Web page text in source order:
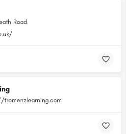
Road
tromenzlearning.com